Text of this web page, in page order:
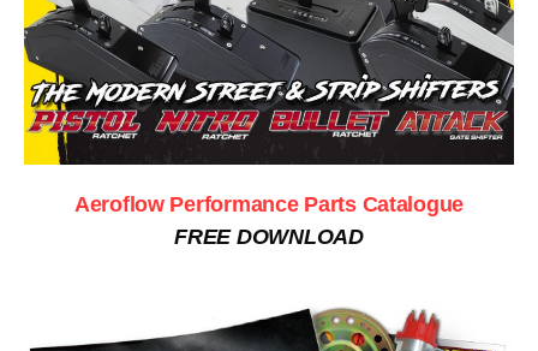
Aeroflow Performance Parts Catalogue
FREE DOWNLOAD